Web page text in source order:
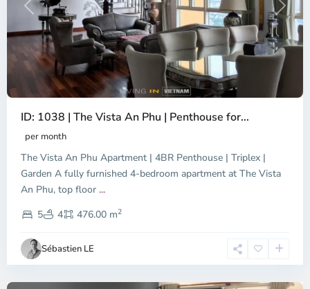
Previous Next
ID: 1038 | The Vista An Phu | Penthouse for...
per month
The Vista An Phu Apartment | 4BR Penthouse | Triplex |
Garden A fully furnished 4-bedroom apartment at The Vista
An Phu, top floor ...
5
4 476.00 m2
Sébastien LE
Dien,
Chi
Minh